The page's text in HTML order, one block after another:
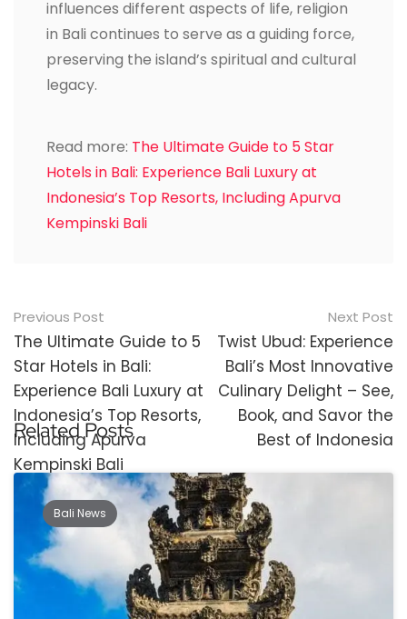
influences different aspects of life, religion
in Bali continues to serve as a guiding force,
preserving the island’s spiritual and cultural
legacy.
Read more: The Ultimate Guide to 5 Star
Hotels in Bali: Experience Bali Luxury at
Indonesia’s Top Resorts, Including Apurva
Kempinski Bali
Post
navigation
Previous Post
The Ultimate Guide to 5
Star Hotels in Bali:
Experience Bali Luxury at
Indonesia’s Top Resorts,
Including Apurva
Kempinski Bali
Next Post
Twist Ubud: Experience
Bali’s Most Innovative
Culinary Delight – See,
Book, and Savor the
Best of Indonesia
Related Posts
Bali News